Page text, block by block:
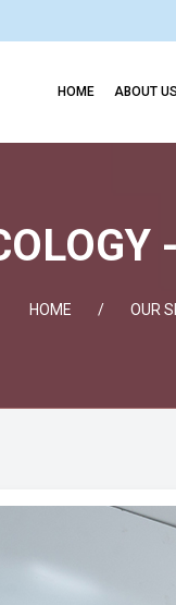
HOME ABOUT US
HOME OUR